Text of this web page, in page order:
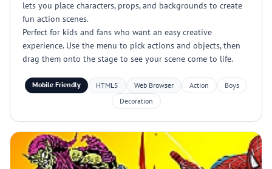
lets you place characters, props, and backgrounds to create
fun action scenes.
Perfect for kids and fans who want an easy creative
experience. Use the menu to pick actions and objects, then
drag them onto the stage to see your scene come to life.
Mobile Friendly HTML5 Web Browser Action
Boys
Decoration